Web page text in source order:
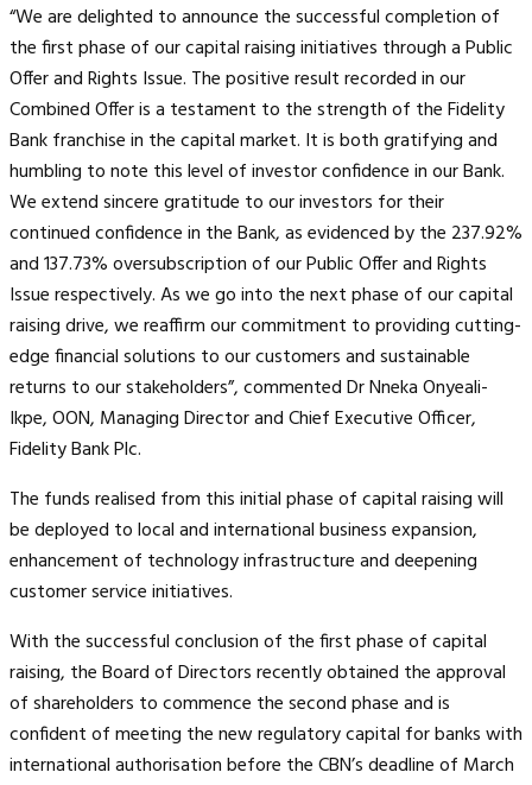
“We are delighted to announce the successful completion of
the first phase of our capital raising initiatives through a Public
Offer and Rights Issue. The positive result recorded in our
Combined Offer is a testament to the strength of the Fidelity
Bank franchise in the capital market. It is both gratifying and
humbling to note this level of investor confidence in our Bank.
We extend sincere gratitude to our investors for their
continued confidence in the Bank, as evidenced by the 237.92%
and 137.73% oversubscription of our Public Offer and Rights
Issue respectively. As we go into the next phase of our capital
raising drive, we reaffirm our commitment to providing cutting-
edge financial solutions to our customers and sustainable
returns to our stakeholders”, commented Dr Nneka Onyeali-
Ikpe, OON, Managing Director and Chief Executive Officer,
Fidelity Bank Plc.
The funds realised from this initial phase of capital raising will
be deployed to local and international business expansion,
enhancement of technology infrastructure and deepening
customer service initiatives.
With the successful conclusion of the first phase of capital
raising, the Board of Directors recently obtained the approval
of shareholders to commence the second phase and is
confident of meeting the new regulatory capital for banks with
international authorisation before the CBN’s deadline of March